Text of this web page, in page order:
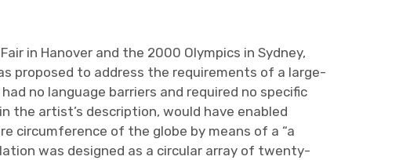
in Hanover and the 2000 Olympics in Sydney,
proposed to address the requirements of a large-
no language barriers and required no specific
the artist’s description, would have enabled
circumference of the globe by means of a “a
was designed as a circular array of twenty-